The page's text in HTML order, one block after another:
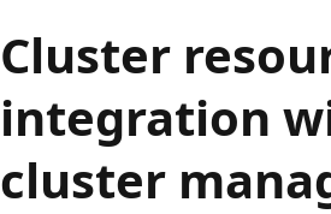
Cluster
integration
cluster